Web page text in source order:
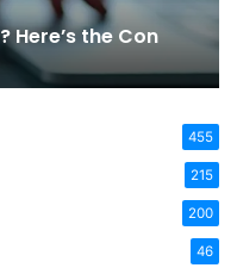
Here’s the Con
455
215
200
46